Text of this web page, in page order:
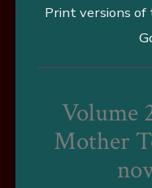
Print versions of
Volume
Mother